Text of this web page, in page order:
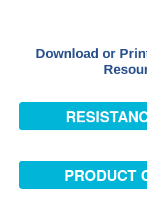
Download or
PRODUCT